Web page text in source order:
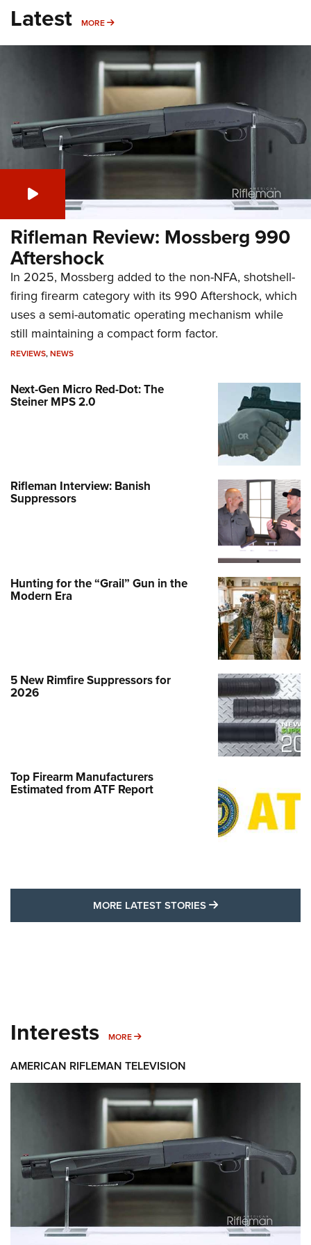
Latest MORE MORE
Rifleman Review: Mossberg 990
Aftershock
In 2025, Mossberg added to the non-NFA, shotshell-
firing firearm category with its 990 Aftershock, which
uses a semi-automatic operating mechanism while
still maintaining a compact form factor.
REVIEWS,NEWS
Next-Gen Micro Red-Dot: The
Steiner MPS 2.0
Rifleman Interview: Banish
Suppressors
Hunting for the “Grail” Gun in the
Modern Era
5 New Rimfire Suppressors for
2026
Top Firearm Manufacturers
Estimated from ATF Report
MORE LATEST STORIES MORE LATEST
Interests MORE MORE INTERESTS
AMERICAN RIFLEMAN TELEVISION